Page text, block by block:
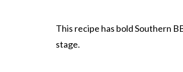
This recipe has bold Southern
stage.